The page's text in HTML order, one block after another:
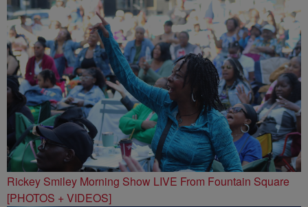
Rickey Smiley Morning Show LIVE From Fountain Square
[PHOTOS + VIDEOS]